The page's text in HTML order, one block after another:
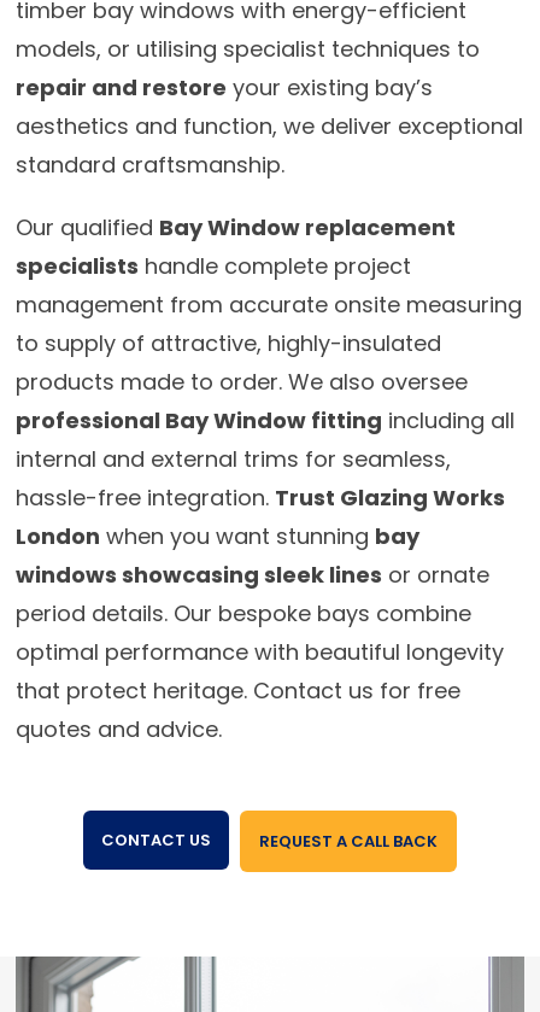
timber bay windows with energy-efficient
models, or utilising specialist techniques to
repair and restore your existing bay’s
aesthetics and function, we deliver exceptional
standard craftsmanship.
Our qualified Bay Window replacement
specialists handle complete project
management from accurate onsite measuring
to supply of attractive, highly-insulated
products made to order. We also oversee
professional Bay Window fitting including all
internal and external trims for seamless,
hassle-free integration. Trust Glazing Works
London when you want stunning bay
windows showcasing sleek lines or ornate
period details. Our bespoke bays combine
optimal performance with beautiful longevity
that protect heritage. Contact us for free
quotes and advice.
CONTACT US REQUEST A CALL BACK